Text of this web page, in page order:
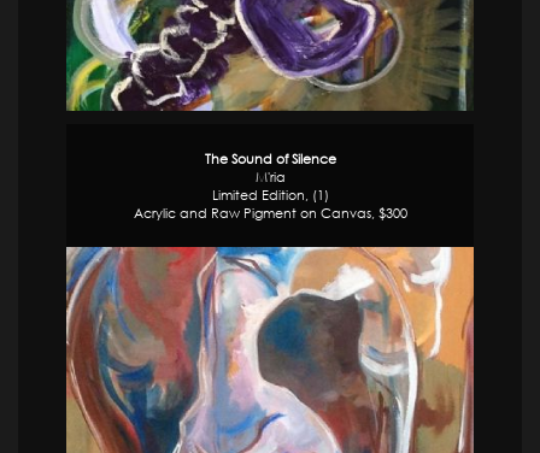
The Sound of Silence
M'ria
Limited Edition, (1)
Acrylic and Raw Pigment on Canvas, $300